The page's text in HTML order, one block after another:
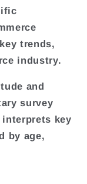
trends,
industry.
and
survey
key
by age,